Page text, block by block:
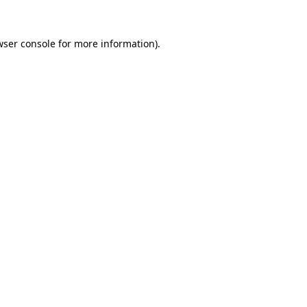
console for more information).